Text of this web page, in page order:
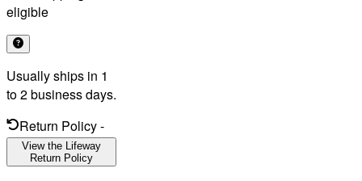
eligible
Usually ships in 1
to 2 business days.
Return Policy-
View the Lifeway
Return Policy